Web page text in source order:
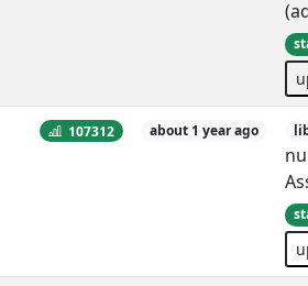
107312 about 1 year ago